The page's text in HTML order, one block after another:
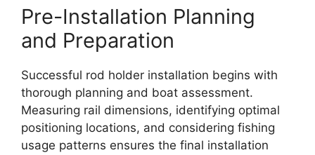
Pre-Installation Planning
and Preparation
Successful rod holder installation begins with
thorough planning and boat assessment.
Measuring rail dimensions, identifying optimal
positioning locations, and considering fishing
usage patterns ensures the final installation